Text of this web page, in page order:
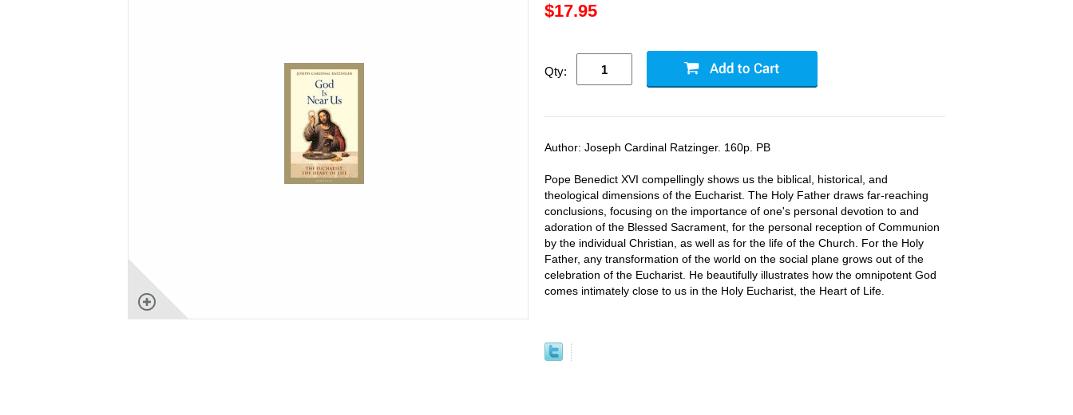
$17.95
Qty:
Author: Joseph Cardinal Ratzinger. 160p. PB
Pope Benedict XVI compellingly shows us the biblical, historical, and
theological dimensions of the Eucharist. The Holy Father draws far-reaching
conclusions, focusing on the importance of one's personal devotion to and
adoration of the Blessed Sacrament, for the personal reception of Communion
by the individual Christian, as well as for the life of the Church. For the Holy
Father, any transformation of the world on the social plane grows out of the
celebration of the Eucharist. He beautifully illustrates how the omnipotent God
comes intimately close to us in the Holy Eucharist, the Heart of Life.